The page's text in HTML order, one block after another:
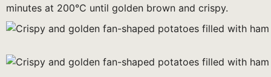
minutes at 200°C until golden brown and crispy.